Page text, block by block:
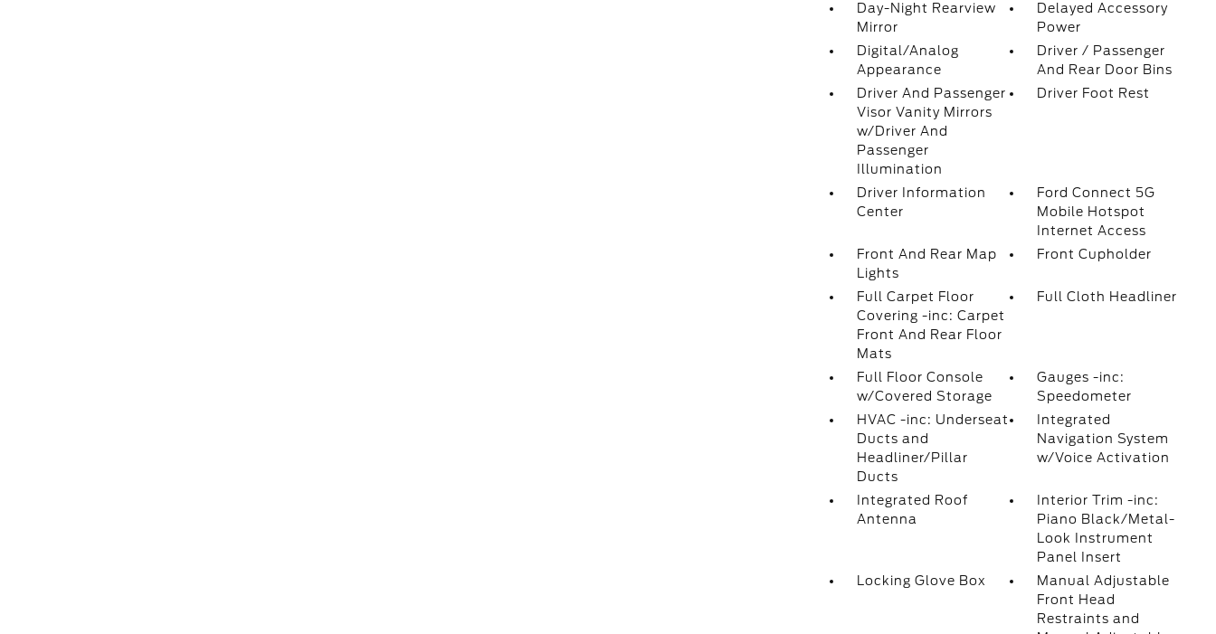
Day-Night Rearview
Mirror
Delayed Accessory
Power
Digital/Analog
Appearance
Driver / Passenger
And Rear Door Bins
Driver And Passenger
Visor Vanity Mirrors
w/Driver And
Passenger
Illumination
Driver Foot Rest
Driver Information
Center
Ford Connect 5G
Mobile Hotspot
Internet Access
Front And Rear Map
Lights
Front Cupholder
Full Carpet Floor
Covering -inc: Carpet
Front And Rear Floor
Mats
Full Cloth Headliner
Full Floor Console
w/Covered Storage
Gauges -inc:
Speedometer
HVAC -inc: Underseat
Ducts and
Headliner/Pillar
Ducts
Integrated
Navigation System
w/Voice Activation
Integrated Roof
Antenna
Interior Trim -inc:
Piano Black/Metal-
Look Instrument
Panel Insert
Locking Glove Box
Manual Adjustable
Front Head
Restraints and